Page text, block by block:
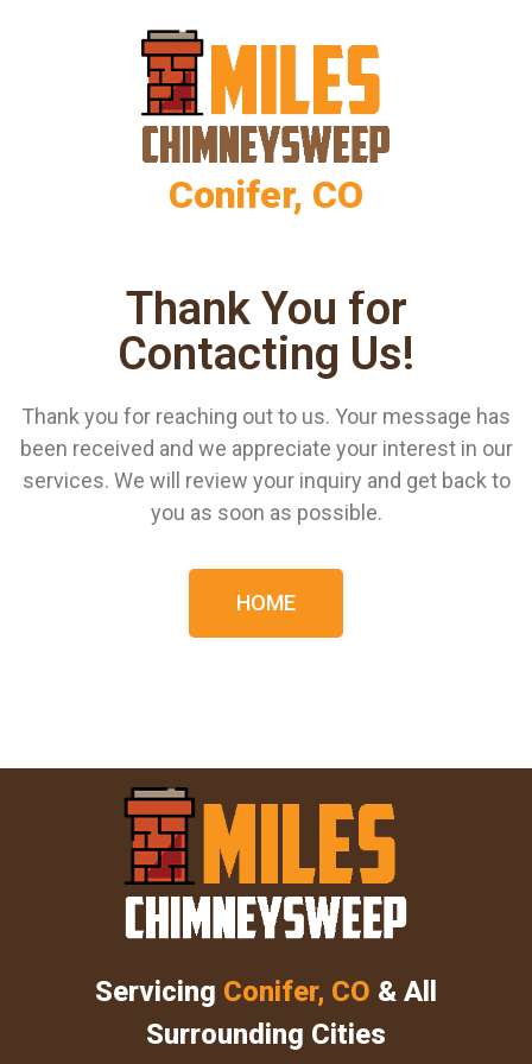
Conifer, CO
Thank You for
Contacting Us!
Thank you for reaching out to us. Your message has
been received and we appreciate your interest in our
services. We will review your inquiry and get back to
you as soon as possible.
HOME
Servicing Conifer, CO & All
Surrounding Cities